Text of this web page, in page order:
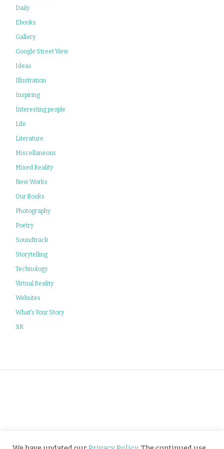
Daily
Ebooks
Gallery
Google Street View
Ideas
Illustration
Inspiring
Interesting people
Life
Literature
Miscellaneous
Mixed Reality
New Works
Our Books
Photography
Poetry
Soundtrack
Storytelling
Technology
Virtual Reality
Websites
What's Your Story
XR